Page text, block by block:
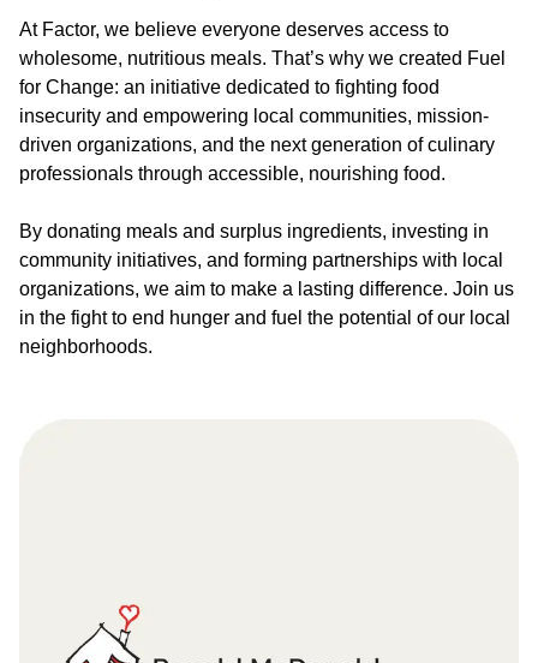
At Factor, we believe everyone deserves access to
wholesome, nutritious meals. That’s why we created Fuel
for Change: an initiative dedicated to fighting food
insecurity and empowering local communities, mission-
driven organizations, and the next generation of culinary
professionals through accessible, nourishing food.
By donating meals and surplus ingredients, investing in
community initiatives, and forming partnerships with local
organizations, we aim to make a lasting difference. Join us
in the fight to end hunger and fuel the potential of our local
neighborhoods.